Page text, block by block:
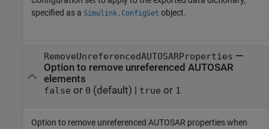
specified as a Simulink.ConfigSet object.
RemoveUnreferencedAUTOSARProperties —
Option to remove unreferenced AUTOSAR
elements
false or 0 (default) | true or 1
Option to remove unreferenced AUTOSAR properties when